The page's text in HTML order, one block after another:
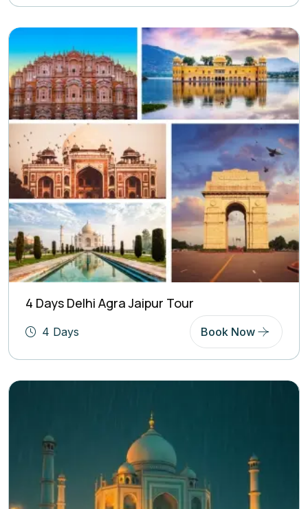
4 Days Delhi Agra Jaipur Tour
4 Days Book Now